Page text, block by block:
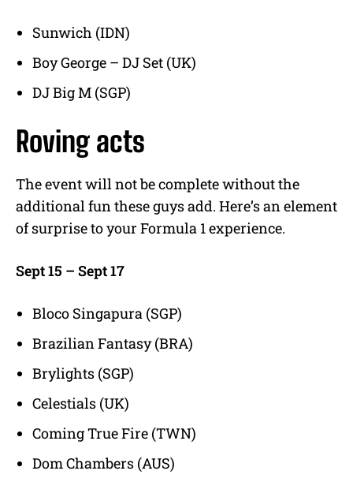
Sunwich (IDN)
Boy George – DJ Set (UK)
DJ Big M (SGP)
Roving acts
The event will not be complete without the
additional fun these guys add. Here’s an element
of surprise to your Formula 1 experience.
Sept 15 – Sept 17
Bloco Singapura (SGP)
Brazilian Fantasy (BRA)
Brylights (SGP)
Celestials (UK)
Coming True Fire (TWN)
Dom Chambers (AUS)